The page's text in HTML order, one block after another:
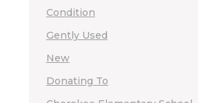
Condition
Gently Used
New
Donating To